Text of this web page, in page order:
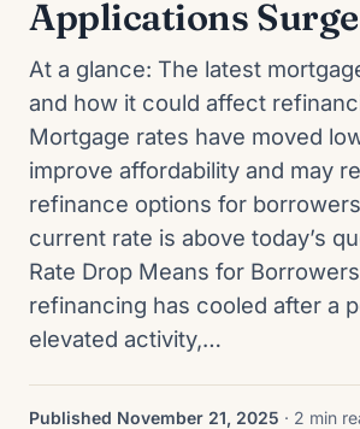
Applications Surge
At a glance: The latest
and how it could affect
Mortgage rates have moved
improve affordability and may
refinance options for
current rate is above today’s
Rate Drop Means for
refinancing has cooled after a
elevated activity,…
Published November 21, 2025 · 2 min